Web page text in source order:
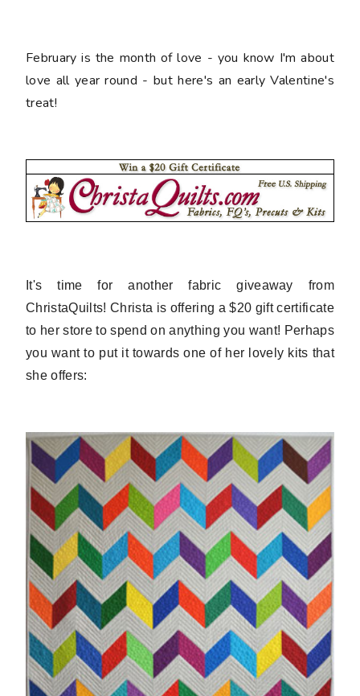
February is the month of love - you know I'm about
love all year round - but here's an early Valentine's
treat!
It's time for another fabric giveaway from
ChristaQuilts! Christa is offering a $20 gift certificate
to her store to spend on anything you want! Perhaps
you want to put it towards one of her lovely kits that
she offers: